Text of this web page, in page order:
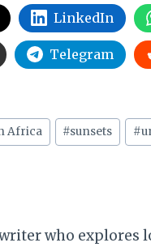
LinkedIn
Telegram
Africa #sunsets #
who